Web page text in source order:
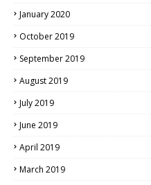
January 2020
October 2019
September 2019
August 2019
July 2019
June 2019
April 2019
March 2019